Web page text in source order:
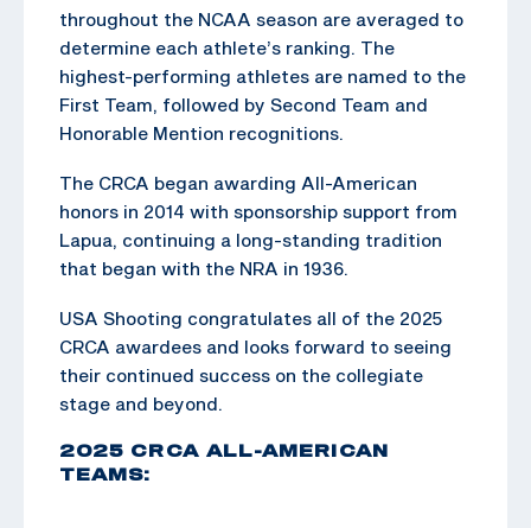
throughout the NCAA season are averaged to
determine each athlete’s ranking. The
highest-performing athletes are named to the
First Team, followed by Second Team and
Honorable Mention recognitions.
The CRCA began awarding All-American
honors in 2014 with sponsorship support from
Lapua, continuing a long-standing tradition
that began with the NRA in 1936.
USA Shooting congratulates all of the 2025
CRCA awardees and looks forward to seeing
their continued success on the collegiate
stage and beyond.
2025 CRCA ALL-AMERICAN
TEAMS: